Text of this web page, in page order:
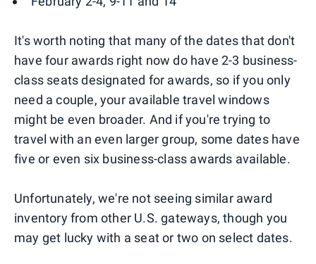
It's worth noting that many of the dates that don't
have four awards right now do have 2-3 business-
class seats designated for awards, so if you only
need a couple, your available travel windows
might be even broader. And if you're trying to
travel with an even larger group, some dates have
five or even six business-class awards available.
Unfortunately, we're not seeing similar award
inventory from other U.S. gateways, though you
may get lucky with a seat or two on select dates.